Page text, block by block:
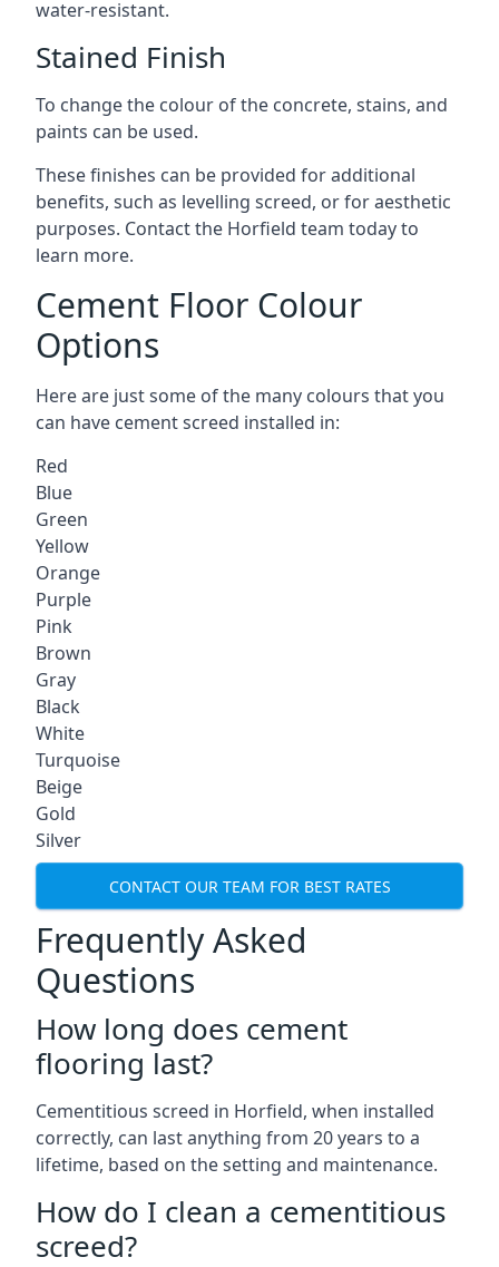
water-resistant.
Stained Finish
To change the colour of the concrete, stains, and
paints can be used.
These finishes can be provided for additional
benefits, such as levelling screed, or for aesthetic
purposes. Contact the Horfield team today to
learn more.
Cement Floor Colour
Options
Here are just some of the many colours that you
can have cement screed installed in:
Red
Blue
Green
Yellow
Orange
Purple
Pink
Brown
Gray
Black
White
Turquoise
Beige
Gold
Silver
CONTACT OUR TEAM FOR BEST RATES
Frequently Asked
Questions
How long does cement
flooring last?
Cementitious screed in Horfield, when installed
correctly, can last anything from 20 years to a
lifetime, based on the setting and maintenance.
How do I clean a cementitious
screed?